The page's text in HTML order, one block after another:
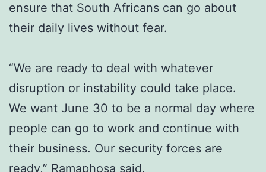
ensure that South Africans can go about
their daily lives without fear.
“We are ready to deal with whatever
disruption or instability could take place.
We want June 30 to be a normal day where
people can go to work and continue with
their business. Our security forces are
ready,” Ramaphosa said.